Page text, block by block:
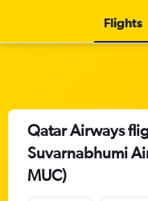
Flights
Qatar Airways
Suvarnabhumi
MUC)